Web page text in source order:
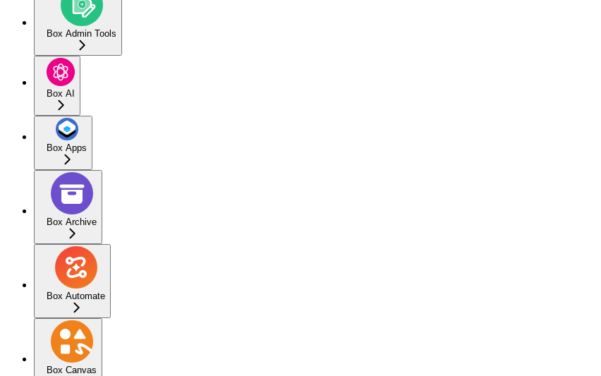
Box Admin Tools
Box AI
Box Apps
Box Archive
Box Automate
Box Canvas